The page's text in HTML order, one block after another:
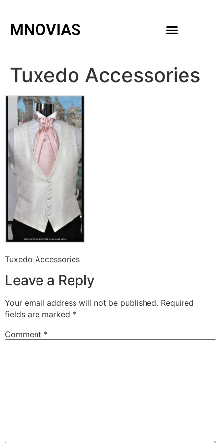
MNOVIAS
Tuxedo Accessories
Tuxedo Accessories
Leave a Reply
Your email address will not be published. Required
fields are marked *
Comment *